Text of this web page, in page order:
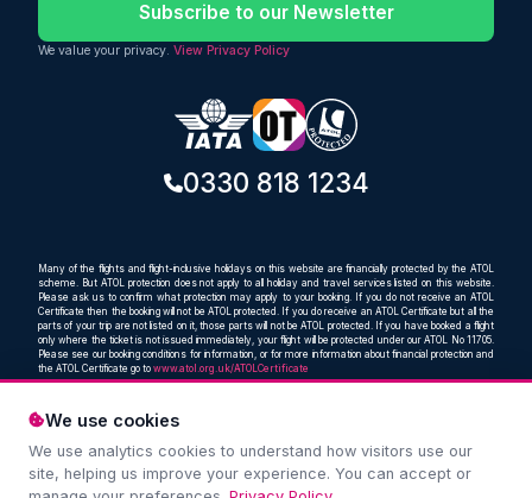
We use cookies
We use analytics cookies to understand how visitors use our
site, helping us improve your experience. You can accept or
an overly high fare.
Subscribe to our Newsletter
We value your privacy. View Privacy Policy
0330 818 1234
Many of the flights and flight-inclusive holidays on this website are financially protected by the ATOL
scheme. But ATOL protection does not apply to all holiday and travel services listed on this website.
Please ask us to confirm what protection may apply to your booking. If you do not receive an ATOL
Certificate then the booking will not be ATOL protected. If you do receive an ATOL Certificate but all the
parts of your trip are not listed on it, those parts will not be ATOL protected. If you have booked a flight
only where the ticket is not issued immediately, your flight will be protected under our ATOL No 11705.
Please see our booking conditions for information, or for more information about financial protection and
the ATOL Certificate go to www.atol.org.uk/ATOLCertificate
Compare and book cheap flights from anywhere, to
everywhere